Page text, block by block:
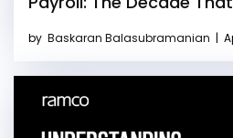
by Baskaran Balasubramanian |